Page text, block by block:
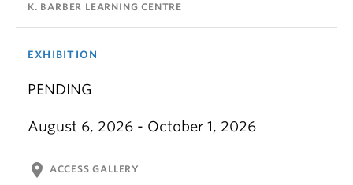
K. BARBER LEARNING CENTRE
EXHIBITION
PENDING
August 6, 2026 - October 1, 2026
location_on ACCESS GALLERY